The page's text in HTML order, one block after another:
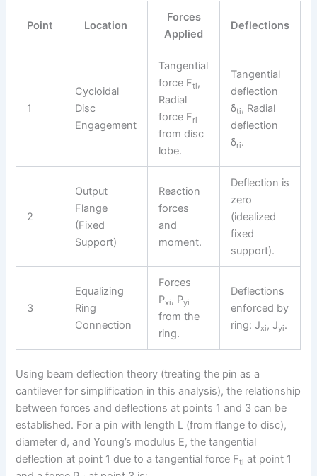
Point Location
Forces
Applied
Deflections
1
Cycloidal
Disc
Engagement
Tangential
force Fti,
Radial
force Fri
from disc
lobe.
Tangential
deflection
δti, Radial
deflection
δri.
2
Output
Flange
(Fixed
Support)
Reaction
forces
and
moment.
Deflection is
zero
(idealized
fixed
support).
3
Equalizing
Ring
Connection
Forces
Pxi, Pyi
from the
ring.
Deflections
enforced by
ring: Jxi, Jyi.
Using beam deflection theory (treating the pin as a
cantilever for simplification in this analysis), the relationship
between forces and deflections at points 1 and 3 can be
established. For a pin with length L (from flange to disc),
diameter d, and Young’s modulus E, the tangential
deflection at point 1 due to a tangential force Fti at point 1